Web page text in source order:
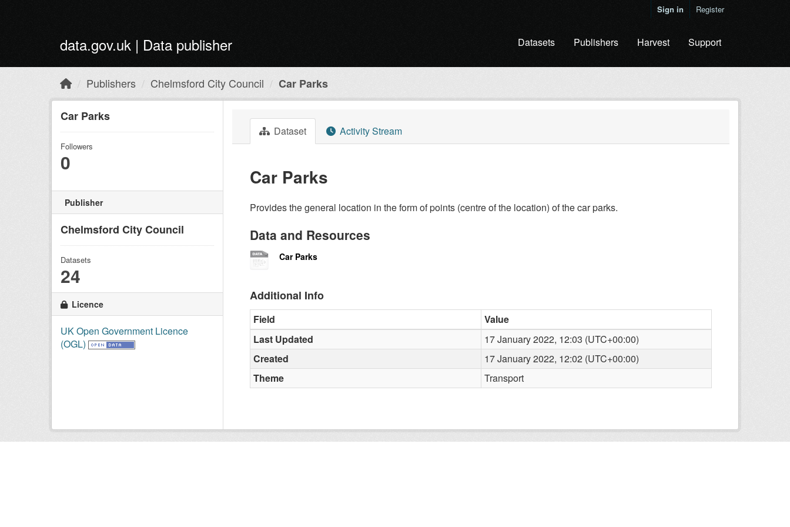
Sign in Register
data.gov.uk | Data publisher Datasets Publishers Harvest Support
Publishers Chelmsford City Council Car Parks
Car Parks
Followers
0
Publisher
Chelmsford City Council
Datasets
24
Licence
UK Open Government Licence
(OGL)
Dataset Activity Stream
Car Parks
Provides the general location in the form of points (centre of the location) of the car parks.
Data and Resources
Car Parks
Additional Info
Field
Value
Last Updated
17 January 2022, 12:03 (UTC+00:00)
Created
17 January 2022, 12:02 (UTC+00:00)
Theme
Transport